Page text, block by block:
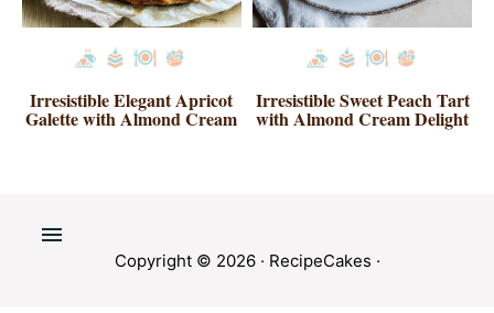
Irresistible Elegant Apricot
Galette with Almond Cream
Irresistible Sweet Peach Tart
with Almond Cream Delight
Copyright © 2026 · RecipeCakes ·